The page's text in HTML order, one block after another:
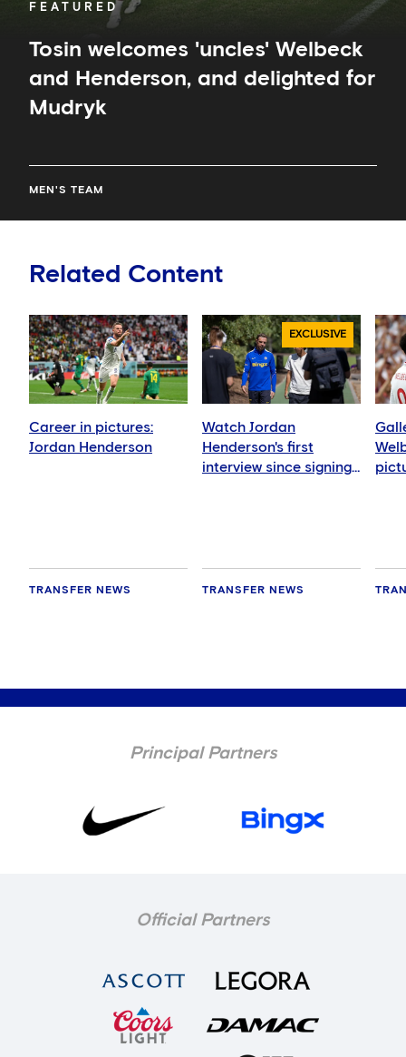
FEATURED
Tosin welcomes 'uncles' Welbeck
and Henderson, and delighted for
Mudryk
MEN'S TEAM
Related Content
Career in pictures:
Jordan Henderson
TRANSFER NEWS
EXCLUSIVE
Watch Jordan
Henderson's first
interview since signing
TRANSFER NEWS
Principal Partners
Official Partners